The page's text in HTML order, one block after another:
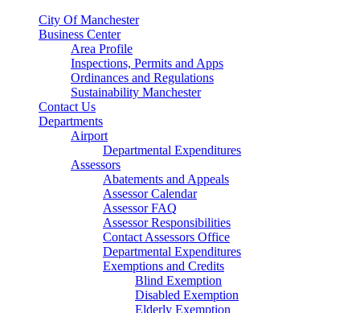
City Of Manchester
Business Center
Area Profile
Inspections, Permits and Apps
Ordinances and Regulations
Sustainability Manchester
Contact Us
Departments
Airport
Departmental Expenditures
Assessors
Abatements and Appeals
Assessor Calendar
Assessor FAQ
Assessor Responsibilities
Contact Assessors Office
Departmental Expenditures
Exemptions and Credits
Blind Exemption
Disabled Exemption
Elderly Exemption